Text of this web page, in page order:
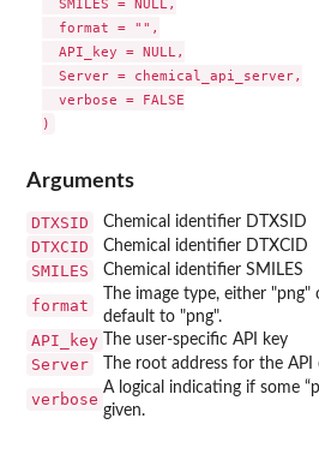
  SMILES = NULL,
  format = "",
  API_key = NULL,
  Server = chemical_api_server,
  verbose = FALSE
Arguments
DTXSID Chemical identifier DTXSID
DTXCID Chemical identifier DTXCID
SMILES Chemical identifier SMILES
format
The image type, either "png"
default to "png".
API_key The user-specific API key
Server The root address for the
verbose
A logical indicating if some
given.